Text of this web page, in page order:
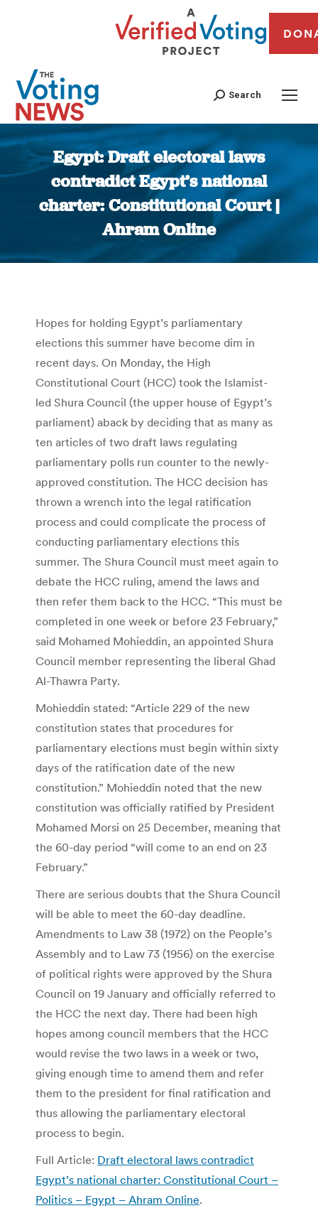
Search
Egypt: Draft electoral laws
contradict Egypt’s national
charter: Constitutional Court |
Ahram Online
You are here:
Hopes for holding Egypt’s parliamentary
elections this summer have become dim in
recent days. On Monday, the High
Constitutional Court (HCC) took the Islamist-
led Shura Council (the upper house of Egypt’s
parliament) aback by deciding that as many as
ten articles of two draft laws regulating
parliamentary polls run counter to the newly-
approved constitution. The HCC decision has
thrown a wrench into the legal ratification
process and could complicate the process of
conducting parliamentary elections this
summer. The Shura Council must meet again to
debate the HCC ruling, amend the laws and
then refer them back to the HCC. “This must be
completed in one week or before 23 February,”
said Mohamed Mohieddin, an appointed Shura
Council member representing the liberal Ghad
Al-Thawra Party.
Mohieddin stated: “Article 229 of the new
constitution states that procedures for
parliamentary elections must begin within sixty
days of the ratification date of the new
constitution.” Mohieddin noted that the new
constitution was officially ratified by President
Mohamed Morsi on 25 December, meaning that
the 60-day period “will come to an end on 23
February.”
There are serious doubts that the Shura Council
will be able to meet the 60-day deadline.
Amendments to Law 38 (1972) on the People’s
Assembly and to Law 73 (1956) on the exercise
of political rights were approved by the Shura
Council on 19 January and officially referred to
the HCC the next day. There had been high
hopes among council members that the HCC
would revise the two laws in a week or two,
giving enough time to amend them and refer
them to the president for final ratification and
thus allowing the parliamentary electoral
process to begin.
Full Article: Draft electoral laws contradict
Egypt’s national charter: Constitutional Court –
Politics – Egypt – Ahram Online.